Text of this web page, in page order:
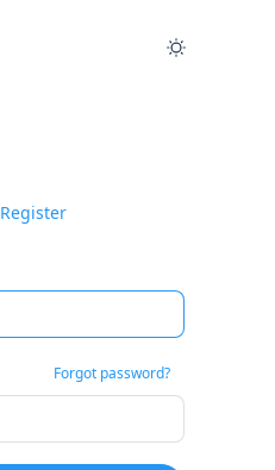
Register
Forgot password?